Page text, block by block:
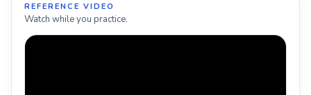
REFERENCE VIDEO
Watch while you practice.